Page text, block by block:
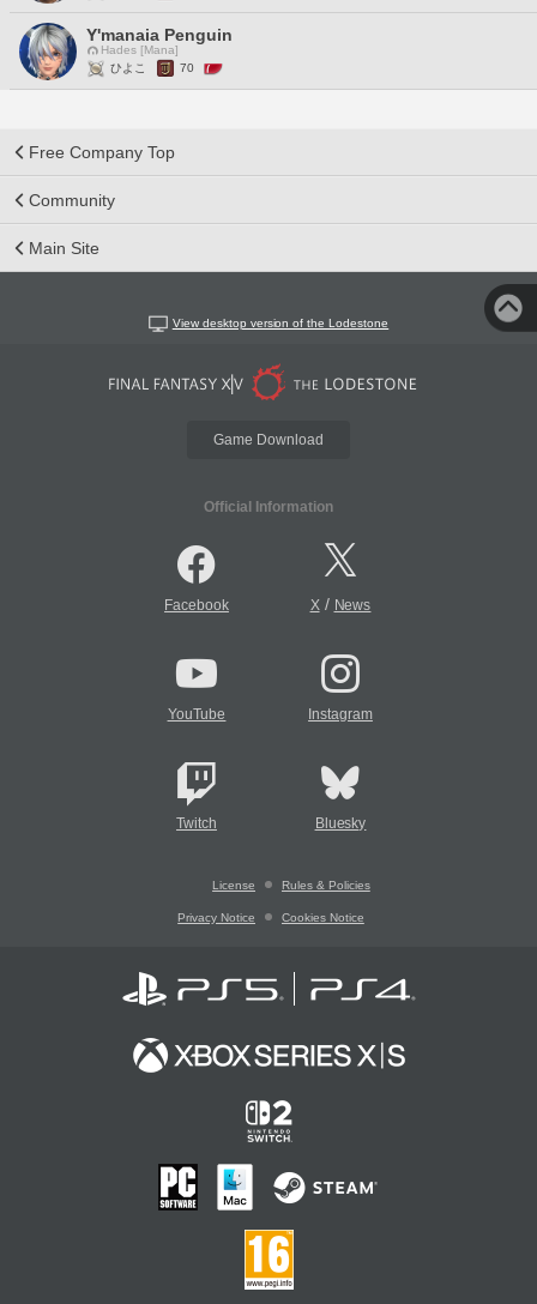
Y'manaia Penguin
Hades [Mana]
ひよこ
70
Free Company Top
Community
Main Site
View desktop version of the Lodestone
Game Download
Official Information
Facebook X/ News
YouTube Instagram
Twitch Bluesky
License Rules & Policies
Privacy Notice Cookies Notice